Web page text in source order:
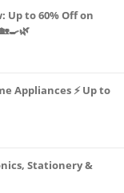
Up to 60% Off on